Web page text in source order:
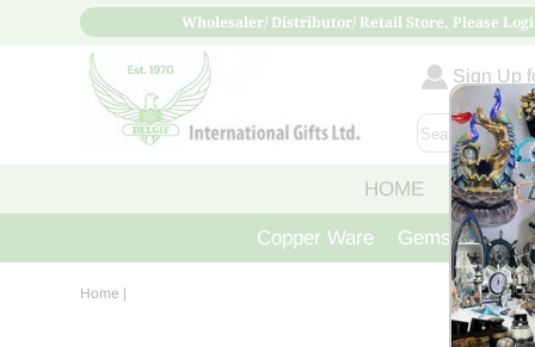
Wholesaler/ Distributor/ Retail Store, Please
Sign Up
HOME ABOUT
Copper Ware Gemstone
Home